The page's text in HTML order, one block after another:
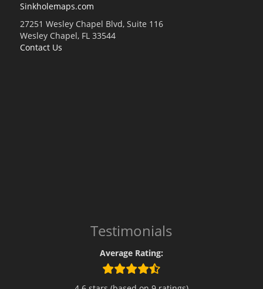
Sinkholemaps.com
27251 Wesley Chapel Blvd, Suite 116
Wesley Chapel, FL 33544
Contact Us
Testimonials
Average Rating: